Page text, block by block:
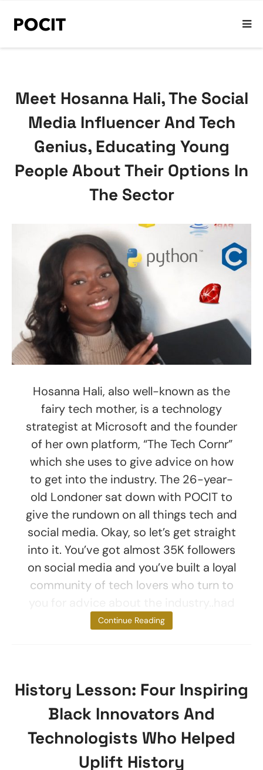
Meet Hosanna Hali, The Social
Media Influencer And Tech
Genius, Educating Young
People About Their Options In
The Sector
Hosanna Hali, also well-known as the
fairy tech mother, is a technology
strategist at Microsoft and the founder
of her own platform, “The Tech Cornr”
which she uses to give advice on how
to get into the industry. The 26-year-
old Londoner sat down with POCIT to
give the rundown on all things tech and
social media. Okay, so let’s get straight
into it. You’ve got almost 35K followers
on social media and you’ve built a loyal
community of tech lovers who turn to
you
Continue Reading
History Lesson: Four Inspiring
Black Innovators And
Technologists Who Helped
Uplift History